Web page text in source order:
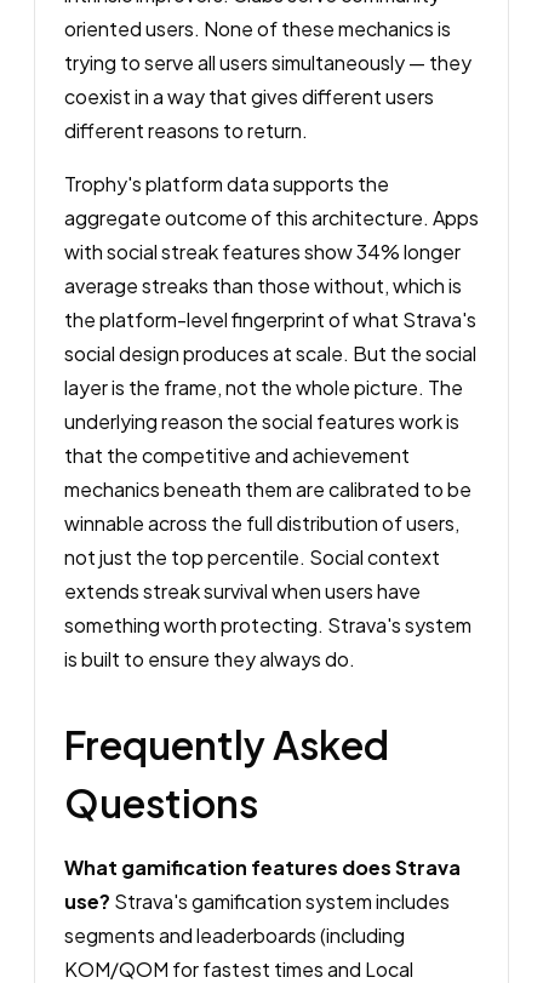
oriented users. None of these mechanics is
trying to serve all users simultaneously — they
coexist in a way that gives different users
different reasons to return.
Trophy's platform data supports the
aggregate outcome of this architecture. Apps
with social streak features show 34% longer
average streaks than those without, which is
the platform-level fingerprint of what Strava's
social design produces at scale. But the social
layer is the frame, not the whole picture. The
underlying reason the social features work is
that the competitive and achievement
mechanics beneath them are calibrated to be
winnable across the full distribution of users,
not just the top percentile. Social context
extends streak survival when users have
something worth protecting. Strava's system
is built to ensure they always do.
Frequently Asked
Questions
What gamification features does Strava
use? Strava's gamification system includes
segments and leaderboards (including
KOM/QOM for fastest times and Local